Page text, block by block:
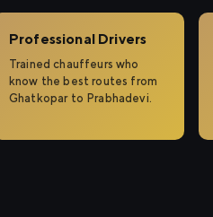
Professional Drivers
Trained chauffeurs who
know the best routes from
Ghatkopar to Prabhadevi.